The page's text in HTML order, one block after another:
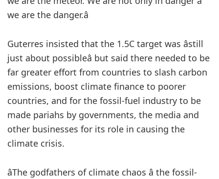
we are the danger.â
Guterres insisted that the 1.5C target was âstill
just about possibleâ but said there needed to be
far greater effort from countries to slash carbon
emissions, boost climate finance to poorer
countries, and for the fossil-fuel industry to be
made pariahs by governments, the media and
other businesses for its role in causing the
climate crisis.
âThe godfathers of climate chaos â the fossil-